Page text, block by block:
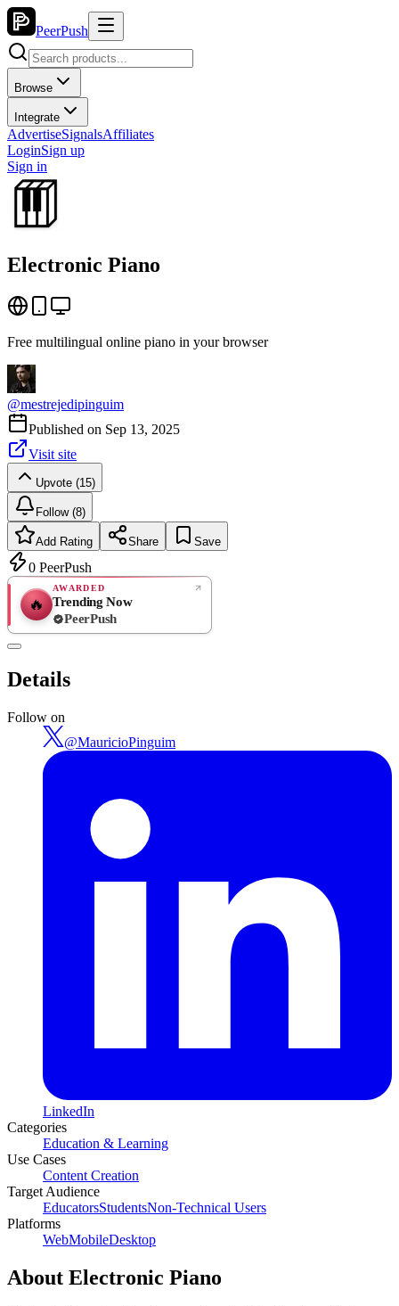
PeerPush
Browse
Integrate
AdvertiseSignalsAffiliates
LoginSign up
Sign in
Electronic Piano
Free multilingual online piano in your browser
@mestrejedipinguim
Published on Sep 13, 2025
Visit site
Upvote (15)
Follow (8)
Add Rating Share Save
0 PeerPush
🔥
AWARDED
Trending Now
PeerPush
Details
Follow on
@MauricioPinguim
LinkedIn
Categories
Education & Learning
Use Cases
Content Creation
Target Audience
EducatorsStudentsNon-Technical Users
Platforms
WebMobileDesktop
About Electronic Piano